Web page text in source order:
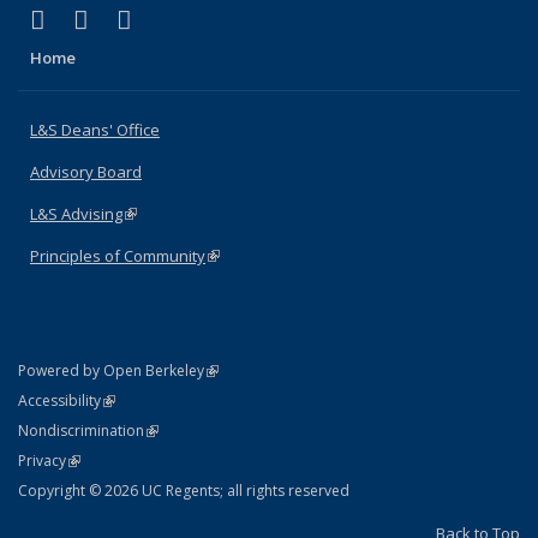
X (formerly Twitter)
(link is external)
LinkedIn
(link is external)
Home
L&S Deans' Office
Advisory Board
L&S Advising(link is external)
Principles of Community(link is external)
Powered by Open Berkeley(link is external)
AccessibilityStatement
(link is external)
NondiscriminationPolicy Statement
(link is external)
PrivacyStatement
(link is external)
Copyright © 2026 UC Regents; all rights reserved